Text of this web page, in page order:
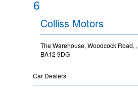
6
Colliss Motors
The Warehouse, Woodcock Road,
BA12 9DG
Car Dealers